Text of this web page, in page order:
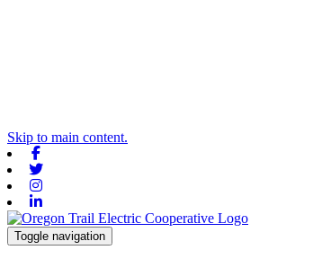
Skip to main content.
Toggle navigation